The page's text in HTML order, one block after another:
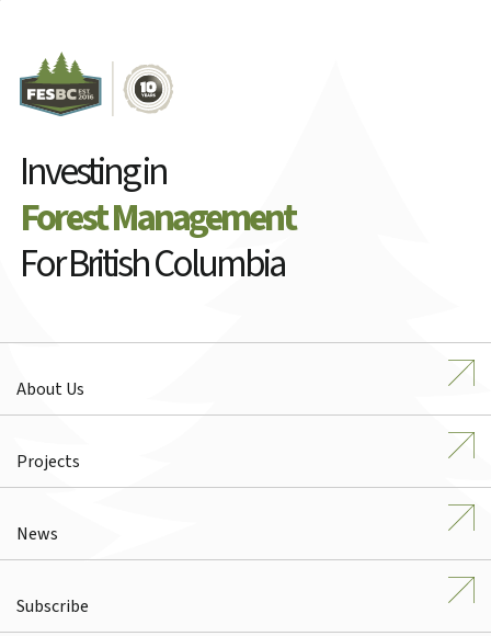
Investing in
Forest Management
For British Columbia
About Us
Projects
News
Subscribe